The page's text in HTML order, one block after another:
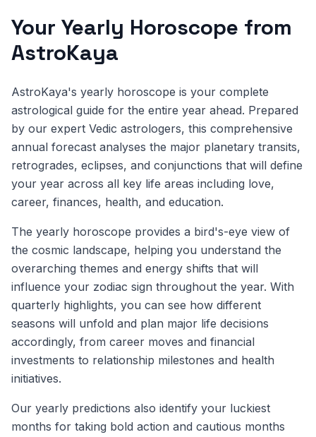
Your Yearly Horoscope from
AstroKaya
AstroKaya's yearly horoscope is your complete
astrological guide for the entire year ahead. Prepared
by our expert Vedic astrologers, this comprehensive
annual forecast analyses the major planetary transits,
retrogrades, eclipses, and conjunctions that will define
your year across all key life areas including love,
career, finances, health, and education.
The yearly horoscope provides a bird's-eye view of
the cosmic landscape, helping you understand the
overarching themes and energy shifts that will
influence your zodiac sign throughout the year. With
quarterly highlights, you can see how different
seasons will unfold and plan major life decisions
accordingly, from career moves and financial
investments to relationship milestones and health
initiatives.
Our yearly predictions also identify your luckiest
months for taking bold action and cautious months